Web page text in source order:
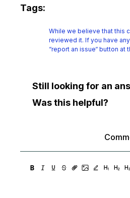
Tags:
While we believe that this
reviewed it. If you have
“report an issue“ button
Still looking for an
Was this helpful?